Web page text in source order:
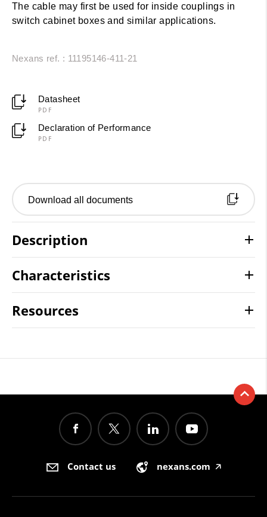
The cable may first be used for inside couplings in
switch cabinet boxes and similar applications.
Nexans ref. : 11195146-411-21
Datasheet
PDF
Declaration of Performance
PDF
Download all documents
Description
Characteristics
Resources
Contact us nexans.com 🡥